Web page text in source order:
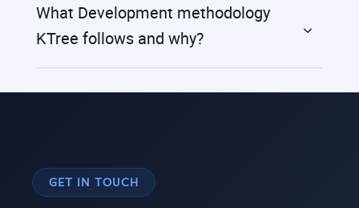
What Development methodology
KTree follows and why?
GET IN TOUCH